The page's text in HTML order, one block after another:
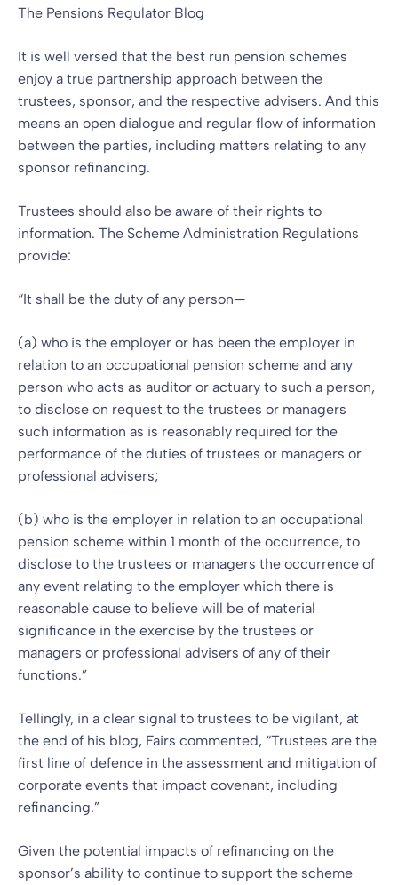
The Pensions Regulator Blog
It is well versed that the best run pension schemes
enjoy a true partnership approach between the
trustees, sponsor, and the respective advisers. And this
means an open dialogue and regular flow of information
between the parties, including matters relating to any
sponsor refinancing.
Trustees should also be aware of their rights to
information. The Scheme Administration Regulations
provide:
“It shall be the duty of any person—
(a) who is the employer or has been the employer in
relation to an occupational pension scheme and any
person who acts as auditor or actuary to such a person,
to disclose on request to the trustees or managers
such information as is reasonably required for the
performance of the duties of trustees or managers or
professional advisers;
(b) who is the employer in relation to an occupational
pension scheme within 1 month of the occurrence, to
disclose to the trustees or managers the occurrence of
any event relating to the employer which there is
reasonable cause to believe will be of material
significance in the exercise by the trustees or
managers or professional advisers of any of their
functions.”
Tellingly, in a clear signal to trustees to be vigilant, at
the end of his blog, Fairs commented, “Trustees are the
first line of defence in the assessment and mitigation of
corporate events that impact covenant, including
refinancing.”
Given the potential impacts of refinancing on the
sponsor’s ability to continue to support the scheme